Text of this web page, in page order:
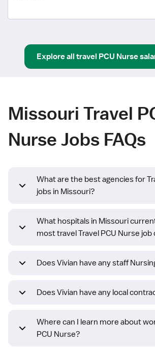
Explore all travel PCU Nurse
Missouri Travel
Nurse Jobs FAQs
What are the best agencies for
jobs in Missouri?
What hospitals in Missouri
most travel Travel PCU Nurse
Does Vivian have any staff
Does Vivian have any local
Where can I learn more about
PCU Nurse?